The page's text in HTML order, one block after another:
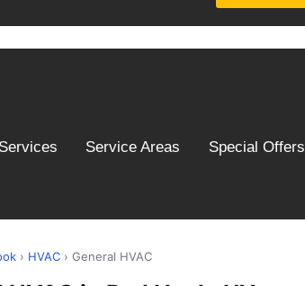
Services Service Areas Special Offers
› HVAC › General HVAC